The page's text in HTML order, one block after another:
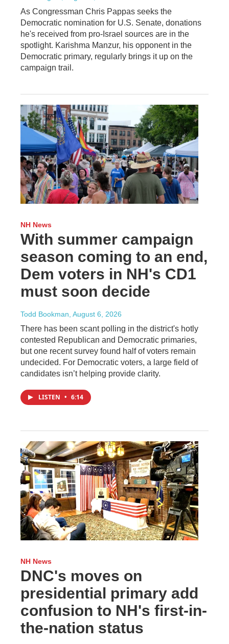
As Congressman Chris Pappas seeks the
Democratic nomination for U.S. Senate, donations
he's received from pro-Israel sources are in the
spotlight. Karishma Manzur, his opponent in the
Democratic primary, regularly brings it up on the
campaign trail.
NH News
With summer campaign
season coming to an end,
Dem voters in NH's CD1
must soon decide
Todd Bookman, August 6, 2026
There has been scant polling in the district's hotly
contested Republican and Democratic primaries,
but one recent survey found half of voters remain
undecided. For Democratic voters, a large field of
candidates isn’t helping provide clarity.
LISTEN • 6:14
NH News
DNC's moves on
presidential primary add
confusion to NH's first-in-
the-nation status